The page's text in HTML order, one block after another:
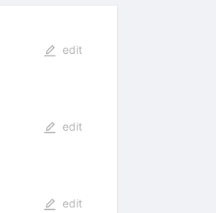
edit
edit
edit